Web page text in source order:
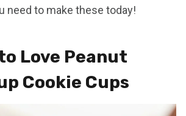
need to make these today!
Love Peanut
Cookie Cups